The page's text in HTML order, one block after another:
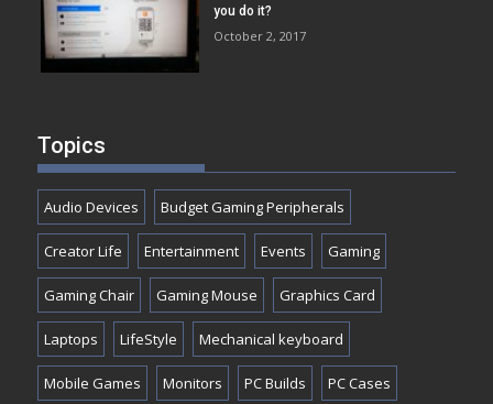
you do it?
October 2, 2017
Topics
Audio Devices Budget Gaming Peripherals
Creator Life Entertainment Events Gaming
Gaming Chair Gaming Mouse Graphics Card
Laptops LifeStyle Mechanical keyboard
Mobile Games Monitors PC Builds PC Cases